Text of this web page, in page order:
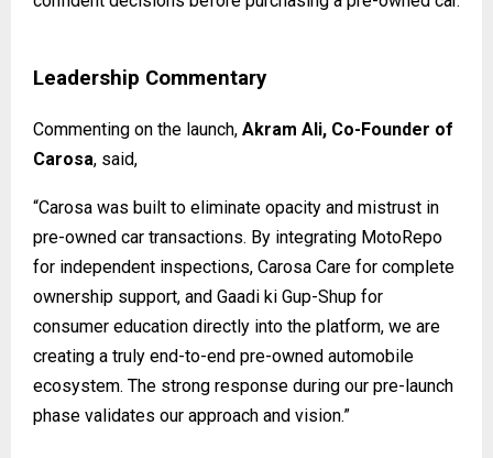
Leadership Commentary
Commenting on the launch, Akram Ali, Co-Founder of
Carosa, said,
“Carosa was built to eliminate opacity and mistrust in
pre-owned car transactions. By integrating MotoRepo
for independent inspections, Carosa Care for complete
ownership support, and Gaadi ki Gup-Shup for
consumer education directly into the platform, we are
creating a truly end-to-end pre-owned automobile
ecosystem. The strong response during our pre-launch
phase validates our approach and vision.”